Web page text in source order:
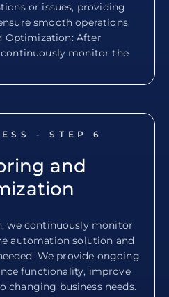
or issues, providing
smooth operations.
Optimization: After
monitor the
- STEP6
and
we continuously monitor
automation solution and
We provide ongoing
functionality, improve
changing business needs.